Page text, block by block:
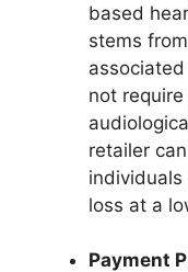
based
stems
not
retailer
loss at a
Payment